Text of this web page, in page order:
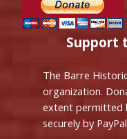
Support
The Barre
organization.
extent permitted
securely by